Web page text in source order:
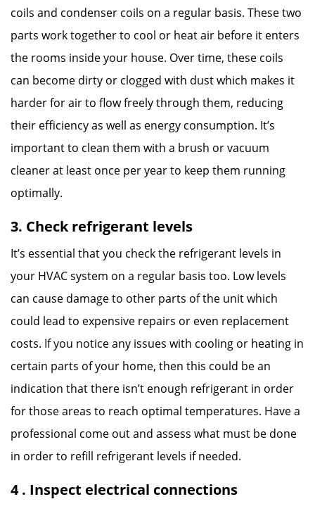
coils and condenser coils on a regular basis. These two
parts work together to cool or heat air before it enters
the rooms inside your house. Over time, these coils
can become dirty or clogged with dust which makes it
harder for air to flow freely through them, reducing
their efficiency as well as energy consumption. It’s
important to clean them with a brush or vacuum
cleaner at least once per year to keep them running
optimally.
3. Check refrigerant levels
It’s essential that you check the refrigerant levels in
your HVAC system on a regular basis too. Low levels
can cause damage to other parts of the unit which
could lead to expensive repairs or even replacement
costs. If you notice any issues with cooling or heating in
certain parts of your home, then this could be an
indication that there isn’t enough refrigerant in order
for those areas to reach optimal temperatures. Have a
professional come out and assess what must be done
in order to refill refrigerant levels if needed.
4 . Inspect electrical connections